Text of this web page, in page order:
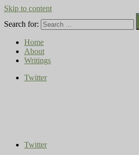
Skip to content
Search for:
Home
About
Writings
Twitter
Twitter